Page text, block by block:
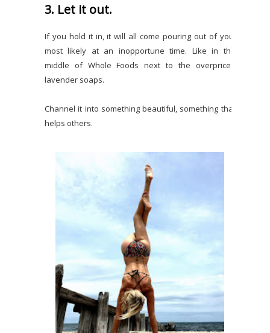
3. Let it out.
If you hold it in, it will all come pouring out of you,
most likely at an inopportune time. Like in the
middle of Whole Foods next to the overpriced
lavender soaps.
Channel it into something beautiful, something that
helps others.